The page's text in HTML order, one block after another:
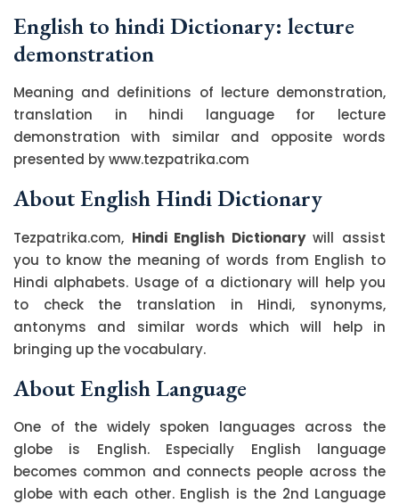
English to hindi Dictionary: lecture
demonstration
Meaning and definitions of lecture demonstration,
translation in hindi language for lecture
demonstration with similar and opposite words
presented by www.tezpatrika.com
About English Hindi Dictionary
Tezpatrika.com, Hindi English Dictionarywill assist
you to know the meaning of words from English to
Hindi alphabets. Usage of a dictionary will help you
to check the translation in Hindi, synonyms,
antonyms and similar words which will help in
bringing up the vocabulary.
About English Language
One of the widely spoken languages across the
globe is English. Especially English language
becomes common and connects people across the
globe with each other. English is the 2nd Language